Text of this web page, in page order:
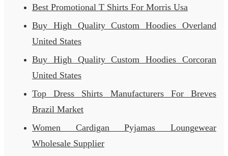
Best Promotional T Shirts For Morris Usa
Buy High Quality Custom Hoodies Overland
United States
Buy High Quality Custom Hoodies Corcoran
United States
Top Dress Shirts Manufacturers For Breves
Brazil Market
Women Cardigan Pyjamas Loungewear
Wholesale Supplier